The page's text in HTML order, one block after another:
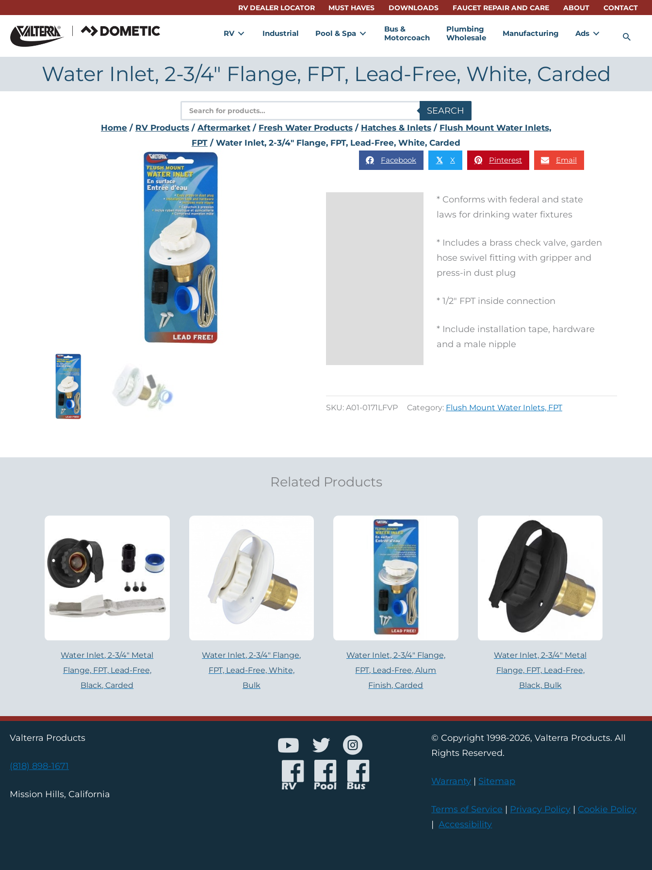
content
RV DEALER LOCATOR MUST HAVES DOWNLOADS FAUCET REPAIR AND CARE ABOUT CONTACT
RV Industrial Pool & Spa
Bus &
Motorcoach
Plumbing
Wholesale
Manufacturing Ads
Water Inlet, 2-3/4″ Flange, FPT, Lead-Free, White, Carded
Products
search
SEARCH
Home / RV Products / Aftermarket / Fresh Water Products / Hatches & Inlets / Flush Mount Water Inlets,
FPT / Water Inlet, 2-3/4″ Flange, FPT, Lead-Free, White, Carded
Facebook 𝕏 X Pinterest Email
* Conforms with federal and state
laws for drinking water fixtures
* Includes a brass check valve, garden
hose swivel fitting with gripper and
press-in dust plug
* 1/2″ FPT inside connection
* Include installation tape, hardware
and a male nipple
SKU: A01-0171LFVP Category: Flush Mount Water Inlets, FPT
Related Products
Water Inlet, 2-3/4" Metal
Flange, FPT, Lead-Free,
Black, Carded
Water Inlet, 2-3/4″ Flange,
FPT, Lead-Free, White,
Bulk
Water Inlet, 2-3/4" Flange,
FPT, Lead-Free, Alum
Finish, Carded
Water Inlet, 2-3/4″ Metal
Flange, FPT, Lead-Free,
Black, Bulk
Valterra Products
(818) 898-1671
Mission Hills, California
© Copyright 1998-2026, Valterra Products. All
Rights Reserved.
Warranty | Sitemap
Terms of Service | Privacy Policy | Cookie Policy
|Accessibility